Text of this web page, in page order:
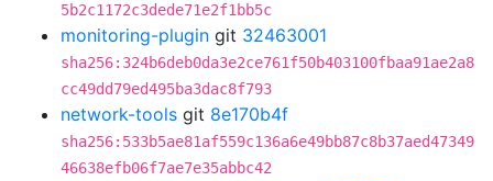
5b2c1172c3dede71e2f1bb5c
monitoring-plugin git 32463001
sha256:324b6deb0da3e2ce761f50b403100fbaa91ae2a8
cc49dd79ed495ba3dac8f793
network-tools git 8e170b4f
sha256:533b5ae81af559c136a6e49bb87c8b37aed47349
46638efb06f7ae7e35abbc42